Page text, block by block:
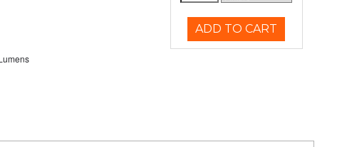
ADD TO CART